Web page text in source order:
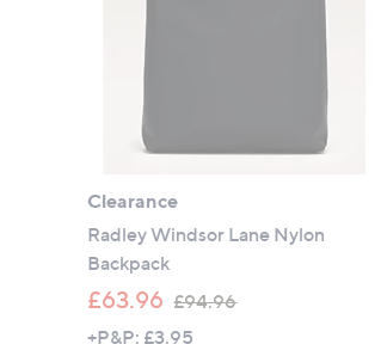
Clearance
Radley Windsor Lane Nylon
Backpack
£63.96 £94.96
+P&P: £3.95